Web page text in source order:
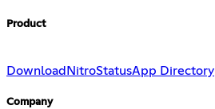
Product
Download NitroStatusApp Directory
Company